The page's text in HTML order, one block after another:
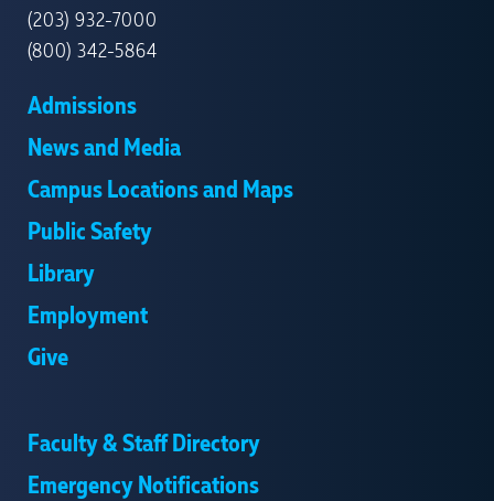
(203) 932-7000
(800) 342-5864
Admissions
News and Media
Campus Locations and Maps
Public Safety
Library
Employment
Give
Faculty & Staff Directory
Emergency Notifications